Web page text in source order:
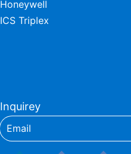
Honeywell
ICS Triplex
Inquirey